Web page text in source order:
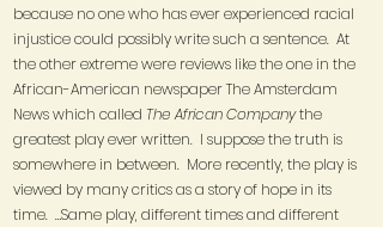
because no one who has ever experienced racial
injustice could possibly write such a sentence. At
the other extreme were reviews like the one in the
African-American newspaper The Amsterdam
News which called The African Companythe
greatest play ever written. I suppose the truth is
somewhere in between. More recently, the play is
viewed by many critics as a story of hope in its
time. …Same play, different times and different